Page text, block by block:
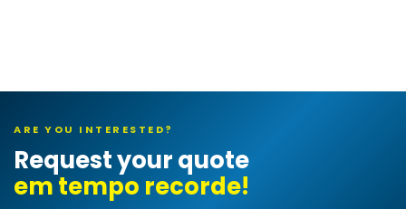
ARE YOU INTERESTED?
Request your quote
e|